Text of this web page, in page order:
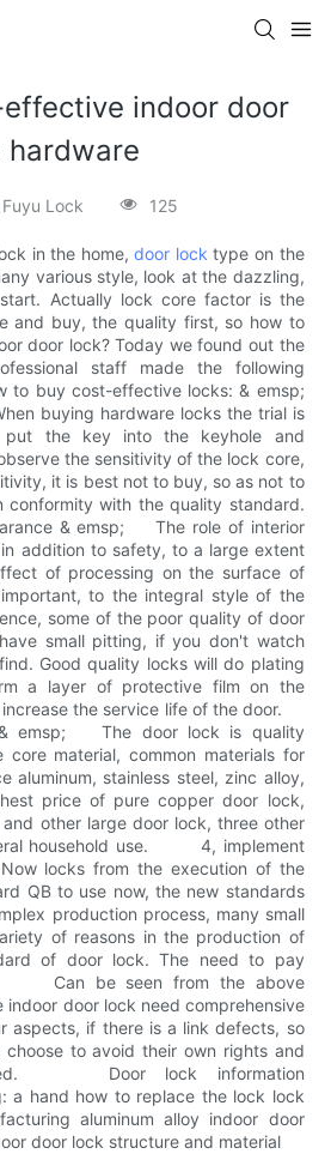
indoor door
hardware
Fuyu Lock 125
in the home,door lock type on the
various style, look at the dazzling,
Actually lock core factor is the
and buy, the quality first, so how to
door lock? Today we found out the
staff made the following
buy cost-effective locks: & emsp;
buying hardware locks the trial is
the key into the keyhole and
the sensitivity of the lock core,
it is best not to buy, so as not to
conformity with the quality standard.
& emsp; The role of interior
addition to safety, to a large extent
of processing on the surface of
to the integral style of the
some of the poor quality of door
small pitting, if you don't watch
Good quality locks will do plating
a layer of protective film on the
the service life of the door.
emsp; The door lock is quality
core material, common materials for
aluminum, stainless steel, zinc alloy,
price of pure copper door lock,
other large door lock, three other
household use. 4, implement
locks from the execution of the
QB to use now, the new standards
production process, many small
of reasons in the production of
of door lock. The need to pay
Can be seen from the above
indoor door lock need comprehensive
aspects, if there is a link defects, so
to avoid their own rights and
Door lock information
a hand how to replace the lock lock
aluminum alloy indoor door
door lock structure and material